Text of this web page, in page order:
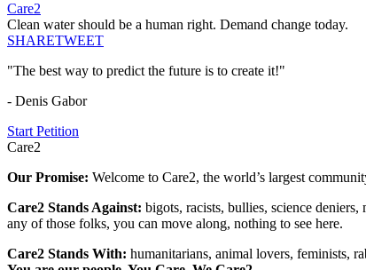
Care2
Clean water should be a human right. Demand change today.
SHARETWEET
"The best way to predict the future is to create it!"
- Denis Gabor
Start Petition
Care2
Our Promise: Welcome to Care2, the world’s largest
Care2 Stands Against: bigots, racists, bullies, science
any of those folks, you can move along, nothing to see here.
Care2 Stands With: humanitarians, animal lovers, feminists,